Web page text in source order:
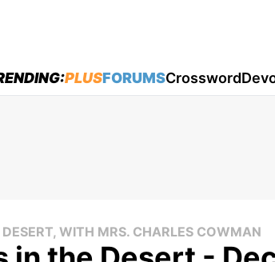
menu
PLUSFORUMSCrossword
WITH MRS. CHARLES COWMAN